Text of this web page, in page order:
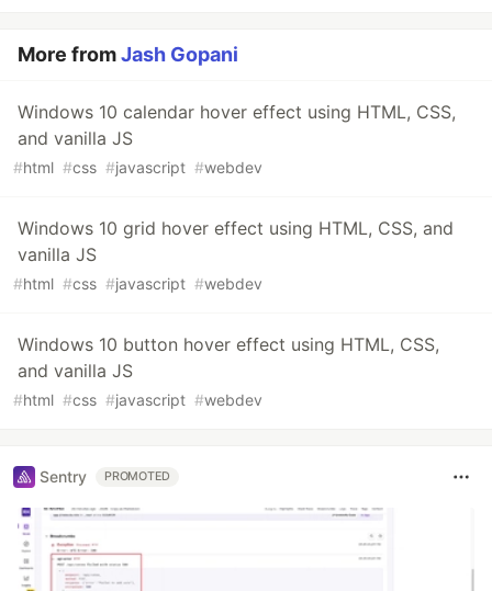
More fromJash Gopani
Windows 10 calendar hover effect using HTML, CSS,
and vanilla JS
#html #css #javascript #webdev
Windows 10 grid hover effect using HTML, CSS, and
vanilla JS
#html #css #javascript #webdev
Windows 10 button hover effect using HTML, CSS,
and vanilla JS
#html #css #javascript #webdev
Sentry PROMOTED